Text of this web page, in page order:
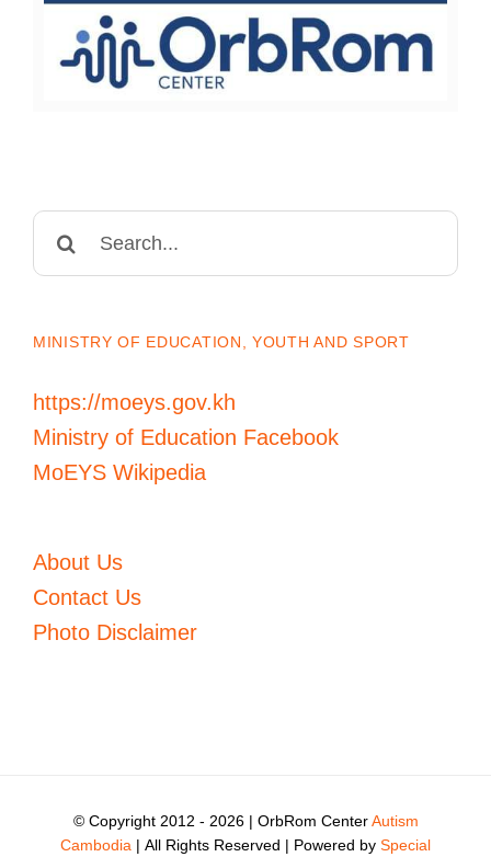
MINISTRY OF EDUCATION, YOUTH AND SPORT
https://moeys.gov.kh
Ministry of Education Facebook
MoEYS Wikipedia
About Us
Contact Us
Photo Disclaimer
© Copyright 2012 - 2026 | OrbRom CenterAutism
Cambodia | All Rights Reserved | Powered by Special